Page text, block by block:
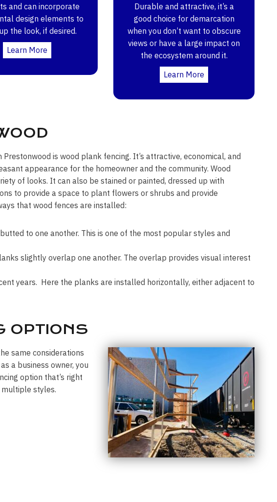
and can incorporate
design elements to
the look, if desired.
Learn More
Durable and attractive, it’s a
good choice for demarcation
when you don’t want to obscure
views or have a large impact on
the ecosystem around it.
Learn More
is wood plank fencing. It’s attractive, economical, and
appearance for the homeowner and the community. Wood
of looks. It can also be stained or painted, dressed up with
to provide a space to plant flowers or shrubs and provide
that wood fences are installed:
to one another. This is one of the most popular styles and
slightly overlap one another. The overlap provides visual interest
years. Here the planks are installed horizontally, either adjacent to
OPTIONS
same considerations
a business owner, you
option that’s right
multiple styles.